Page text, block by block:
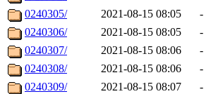
0240305/
2021-08-15 08:05
-
0240306/
2021-08-15 08:05
-
0240307/
2021-08-15 08:06
-
0240308/
2021-08-15 08:06
-
0240309/
2021-08-15 08:07
-